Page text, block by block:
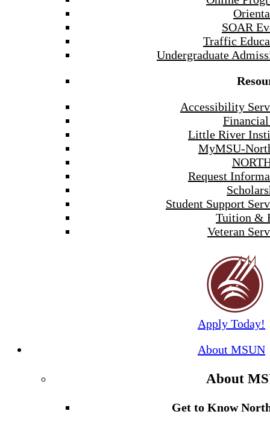
SOAR
Traffic
Undergraduate
Accessibility
Little River
MyMSU-
Request
Student Support
Tuition &
Veteran
Apply Today!
About MSUN
About
Get to Know